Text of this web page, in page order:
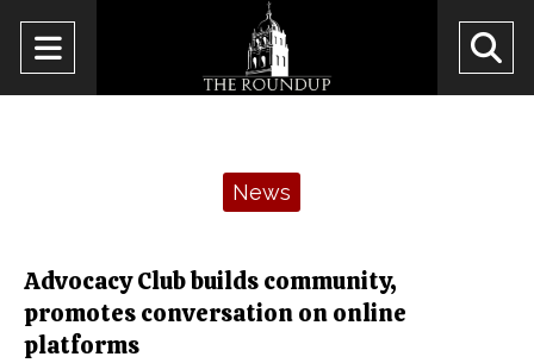
Open
Navigation
News
Advocacy Club builds community,
promotes conversation on online
platforms